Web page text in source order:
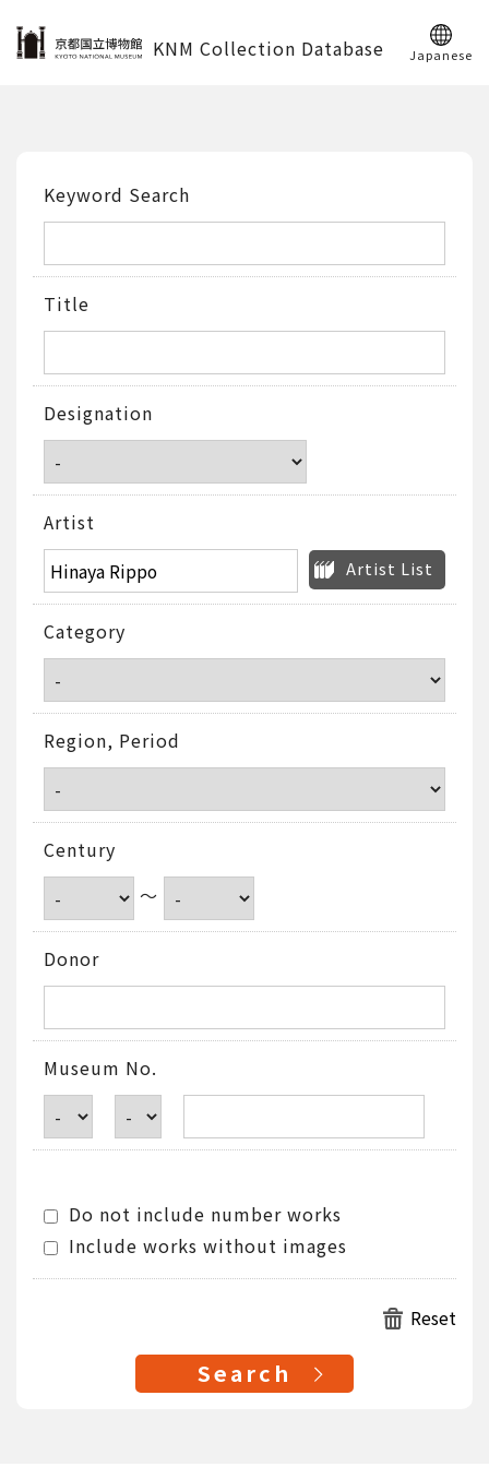
KNM Collection Database Japanese
Keyword Search
Title
Designation
Artist
Artist List
Category
Region, Period
Century
～
Donor
Museum No.
Do not include number works
Include works without images